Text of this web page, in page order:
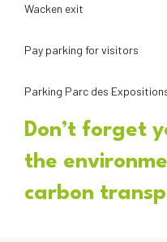
Wacken exit
Pay parking for visitors
Parking Parc des
Don’t forget
the
carbon